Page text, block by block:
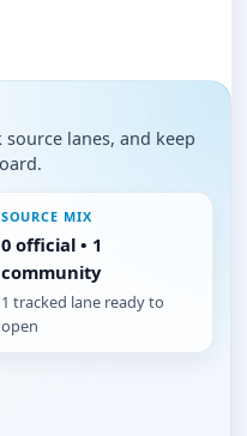
lanes, and keep
SOURCE MIX
0 official • 1
community
1 tracked lane ready to
open